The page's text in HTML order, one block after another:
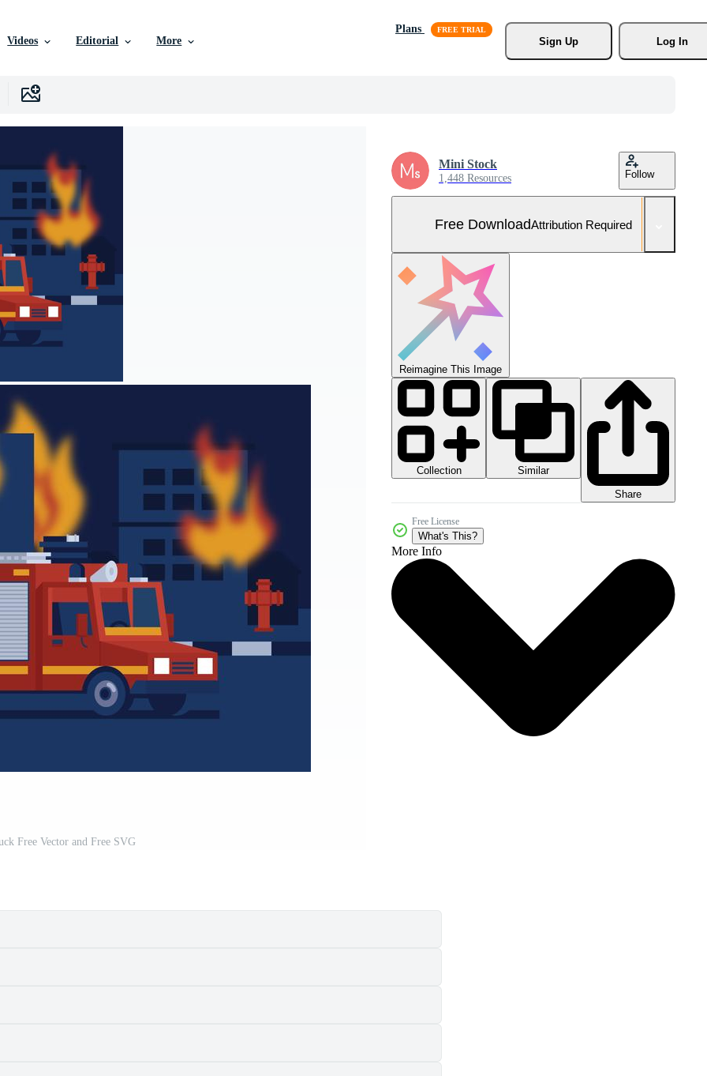
Videos Editorial More
Plans
Sign Up
Log In
Free Vector and Free SVG
Mini Stock
1,448 Resources Follow
Free DownloadAttribution Required
Reimagine This Image
Collection
Similar
Share
Free License
What's This?
More Info